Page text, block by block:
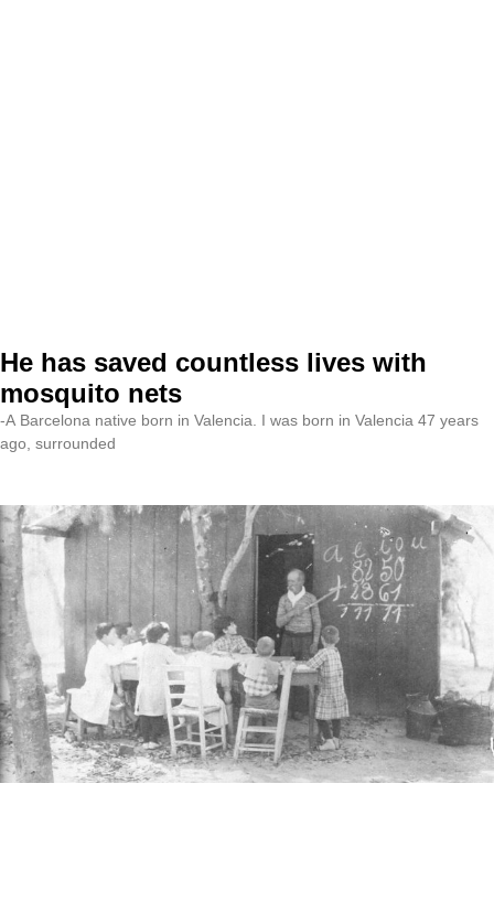
He has saved countless lives with
mosquito nets
-A Barcelona native born in Valencia. I was born in Valencia 47 years
ago, surrounded